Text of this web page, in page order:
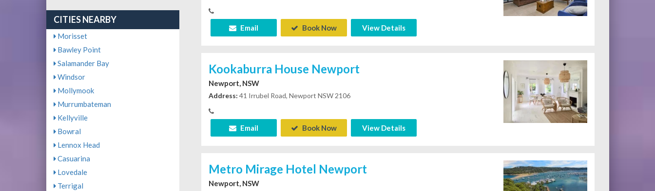
CITIES NEARBY
Morisset
Bawley Point
Salamander Bay
Windsor
Mollymook
Murrumbateman
Kellyville
Bowral
Lennox Head
Casuarina
Lovedale
Terrigal
Email Book Now View Details
Kookaburra House Newport
Newport, NSW
Address: 41 Irrubel Road, Newport NSW 2106
Email Book Now View Details
Metro Mirage Hotel Newport
Newport, NSW